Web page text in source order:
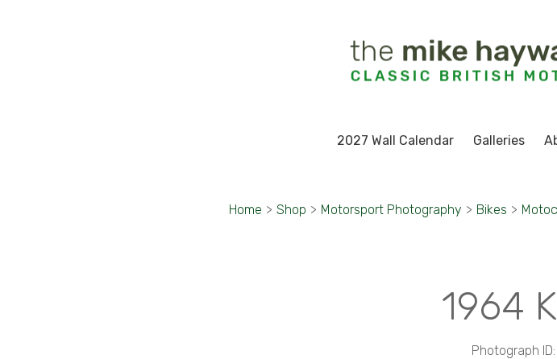
2027 Wall Calendar Galleries
Home > Shop > Motorsport Photography > Bikes >
1964
Photograph